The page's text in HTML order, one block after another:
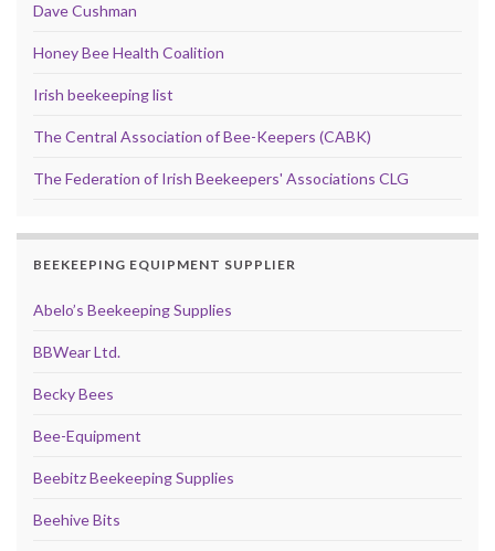
Dave Cushman
Honey Bee Health Coalition
Irish beekeeping list
The Central Association of Bee-Keepers (CABK)
The Federation of Irish Beekeepers' Associations CLG
BEEKEEPING EQUIPMENT SUPPLIER
Abelo’s Beekeeping Supplies
BBWear Ltd.
Becky Bees
Bee-Equipment
Beebitz Beekeeping Supplies
Beehive Bits